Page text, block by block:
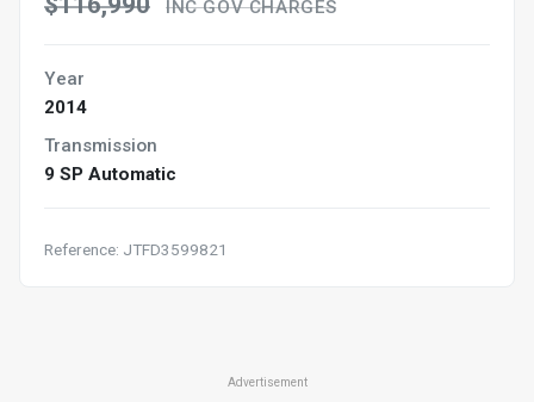
INC GOV CHARGES
Year
2014
Transmission
9 SP Automatic
Reference: JTFD3599821
Advertisement